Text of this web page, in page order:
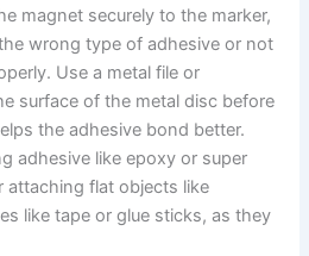
magnet securely to the marker,
wrong type of adhesive or not
Use a metal file or
surface of the metal disc before
the adhesive bond better.
adhesive like epoxy or super
attaching flat objects like
like tape or glue sticks, as they